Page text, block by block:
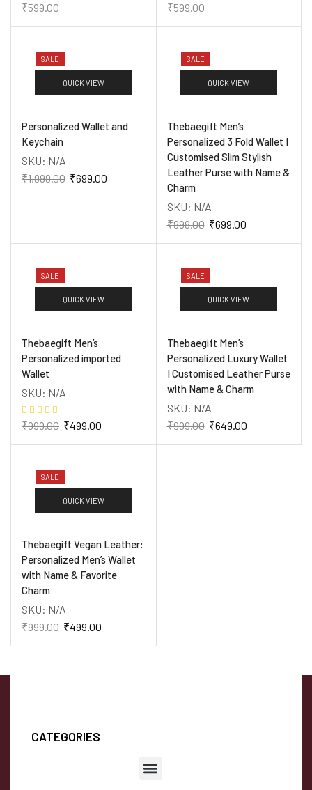
₹599.00 ₹599.00
SALE
QUICK VIEW
Personalized Wallet and
Keychain
SKU: N/A
₹1,999.00 ₹699.00
SALE
QUICK VIEW
Thebaegift Men’s
Personalized 3 Fold Wallet I
Customised Slim Stylish
Leather Purse with Name &
Charm
SKU: N/A
₹999.00 ₹699.00
SALE
QUICK VIEW
Thebaegift Men’s
Personalized imported
Wallet
SKU: N/A
₹999.00 ₹499.00
SALE
QUICK VIEW
Thebaegift Men’s
Personalized Luxury Wallet
I Customised Leather Purse
with Name & Charm
SKU: N/A
₹999.00 ₹649.00
SALE
QUICK VIEW
Thebaegift Vegan Leather:
Personalized Men’s Wallet
with Name & Favorite
Charm
SKU: N/A
₹999.00 ₹499.00
CATEGORIES